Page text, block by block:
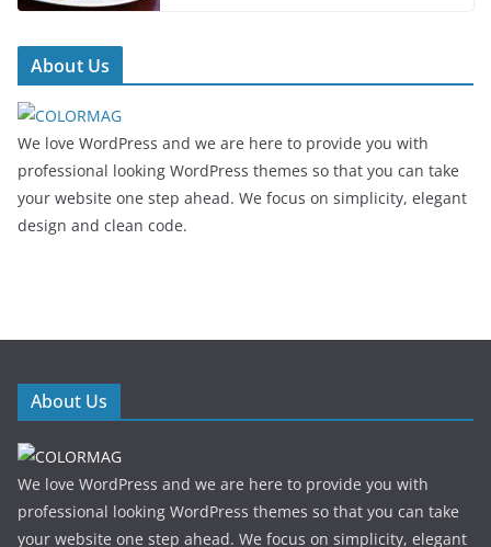
About Us
We love WordPress and we are here to provide you with
professional looking WordPress themes so that you can take
your website one step ahead. We focus on simplicity, elegant
design and clean code.
About Us
We love WordPress and we are here to provide you with
professional looking WordPress themes so that you can take
your website one step ahead. We focus on simplicity, elegant